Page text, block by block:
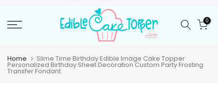
0
Home Slime Time Birthday Edible Image Cake Topper
Personalized Birthday Sheet Decoration Custom Party Frosting
Transfer Fondant